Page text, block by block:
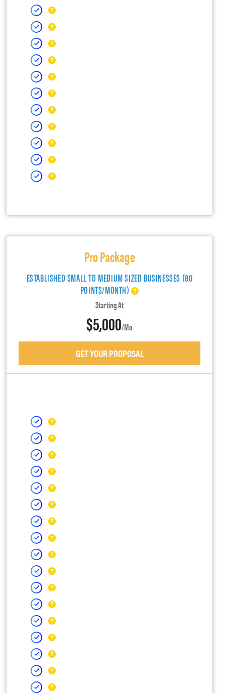
Pro Package
ESTABLISHED SMALL TO MEDIUM SIZED BUSINESSES (80
POINTS/MONTH)
Starting At
$5,000/mo
GET YOUR PROPOSAL